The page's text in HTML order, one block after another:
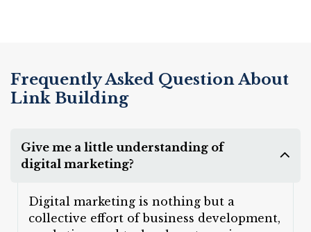
Frequently Asked Question About
Link Building
Give me a little understanding of
digital marketing?
Digital marketing is nothing but a
collective effort of business development,